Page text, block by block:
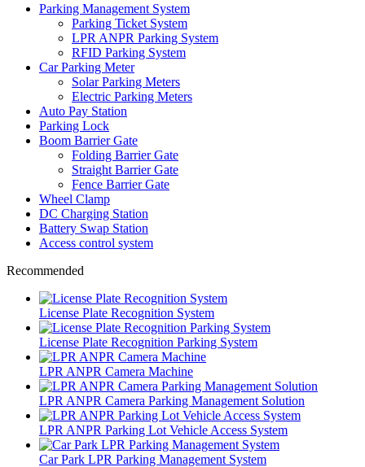
Parking Management System
Parking Ticket System
LPR ANPR Parking System
RFID Parking System
Car Parking Meter
Solar Parking Meters
Electric Parking Meters
Auto Pay Station
Parking Lock
Boom Barrier Gate
Folding Barrier Gate
Straight Barrier Gate
Fence Barrier Gate
Wheel Clamp
DC Charging Station
Battery Swap Station
Access control system
Recommended
License Plate Recognition System
License Plate Recognition Parking System
LPR ANPR Camera Machine
LPR ANPR Camera Parking Management Solution
LPR ANPR Parking Lot Vehicle Access System
Car Park LPR Parking Management System